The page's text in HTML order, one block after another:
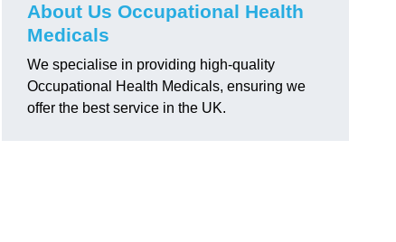
About Us Occupational Health
Medicals
We specialise in providing high-quality
Occupational Health Medicals, ensuring we
offer the best service in the UK.